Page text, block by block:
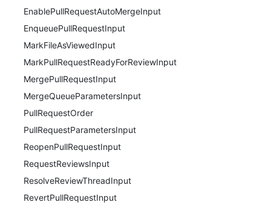
EnablePullRequestAutoMergeInput
EnqueuePullRequestInput
MarkFileAsViewedInput
MarkPullRequestReadyForReviewInput
MergePullRequestInput
MergeQueueParametersInput
PullRequestOrder
PullRequestParametersInput
ReopenPullRequestInput
RequestReviewsInput
ResolveReviewThreadInput
RevertPullRequestInput